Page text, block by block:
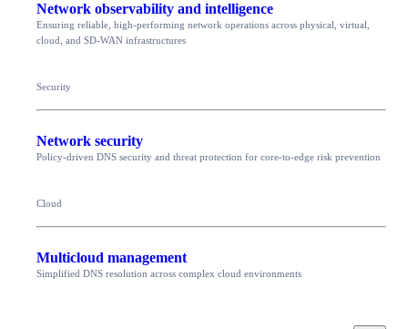
Network observability and intelligence
Ensuring reliable, high-performing network operations across physical, virtual,
cloud, and SD-WAN infrastructures
Security
Network security
Policy-driven DNS security and threat protection for core-to-edge risk prevention
Cloud
Multicloud management
Simplified DNS resolution across complex cloud environments